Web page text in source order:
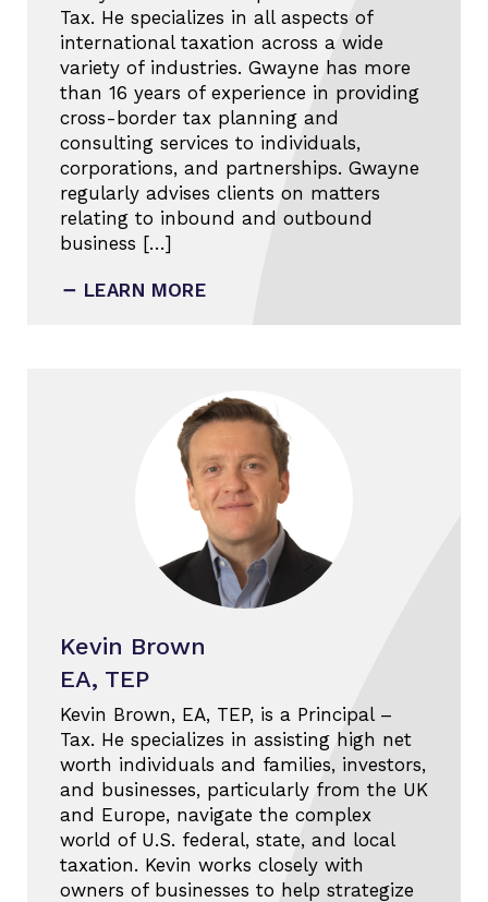
Tax. He specializes in all aspects of
international taxation across a wide
variety of industries. Gwayne has more
than 16 years of experience in providing
cross-border tax planning and
consulting services to individuals,
corporations, and partnerships. Gwayne
regularly advises clients on matters
relating to inbound and outbound
business […]
LEARN MORE
Kevin Brown
EA, TEP
Kevin Brown, EA, TEP, is a Principal –
Tax. He specializes in assisting high net
worth individuals and families, investors,
and businesses, particularly from the UK
and Europe, navigate the complex
world of U.S. federal, state, and local
taxation. Kevin works closely with
owners of businesses to help strategize